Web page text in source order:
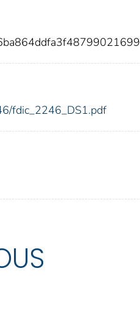
fdic_2246_DS1.pdf